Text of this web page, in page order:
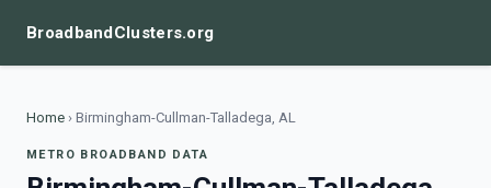
BroadbandClusters.org
Home › Birmingham-Cullman-Talladega, AL
METRO BROADBAND DATA